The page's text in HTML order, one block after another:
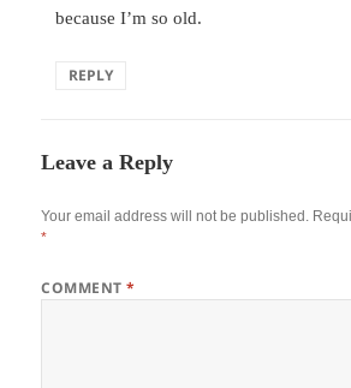
because I’m so old.
REPLY
Leave a Reply
Your email address will not be published.
*
COMMENT*